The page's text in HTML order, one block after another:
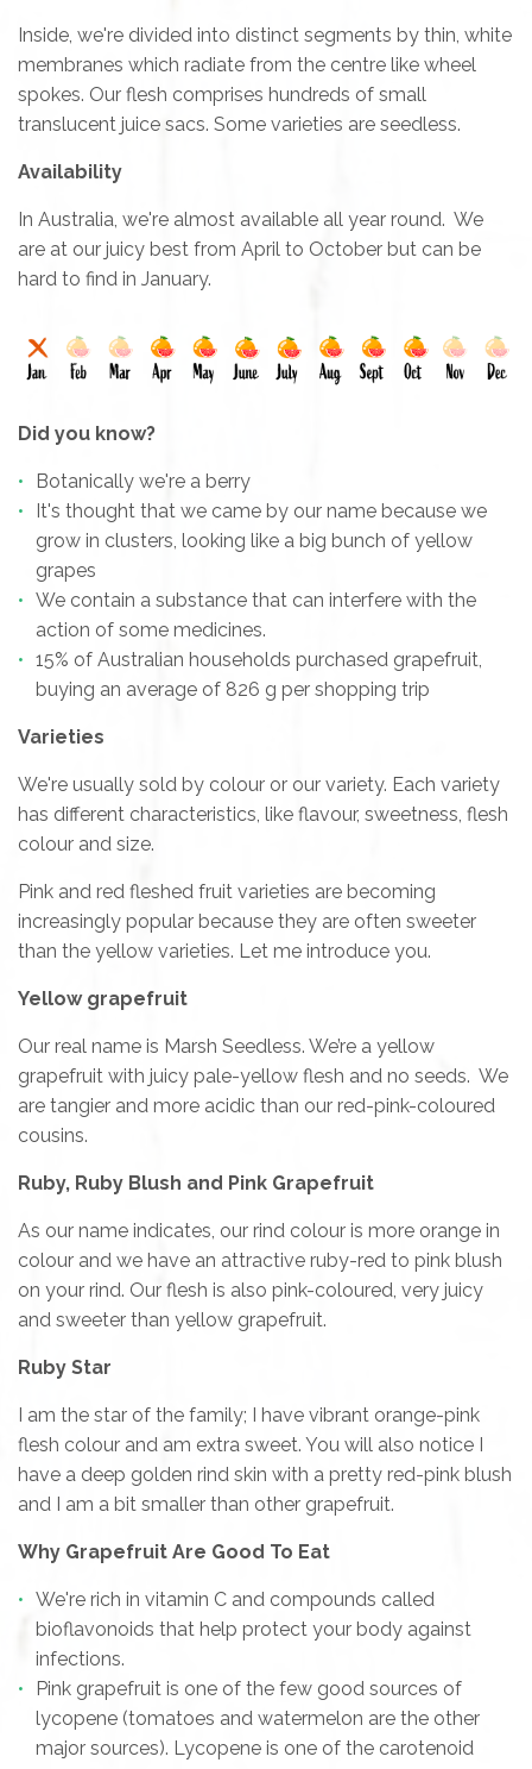
Inside, we're divided into distinct segments by thin, white
membranes which radiate from the centre like wheel
spokes. Our flesh comprises hundreds of small
translucent juice sacs. Some varieties are seedless.
Availability
In Australia, we're almost available all year round. We
are at our juicy best from April to October but can be
hard to find in January.
Did you know?
Botanically we're a berry
It's thought that we came by our name because we
grow in clusters, looking like a big bunch of yellow
grapes
We contain a substance that can interfere with the
action of some medicines.
15% of Australian households purchased grapefruit,
buying an average of 826 g per shopping trip
Varieties
We're usually sold by colour or our variety. Each variety
has different characteristics, like flavour, sweetness, flesh
colour and size.
Pink and red fleshed fruit varieties are becoming
increasingly popular because they are often sweeter
than the yellow varieties. Let me introduce you.
Yellow grapefruit
Our real name is Marsh Seedless. We’re a yellow
grapefruit with juicy pale-yellow flesh and no seeds. We
are tangier and more acidic than our red-pink-coloured
cousins.
Ruby, Ruby Blush and Pink Grapefruit
As our name indicates, our rind colour is more orange in
colour and we have an attractive ruby-red to pink blush
on your rind. Our flesh is also pink-coloured, very juicy
and sweeter than yellow grapefruit.
Ruby Star
I am the star of the family; I have vibrant orange-pink
flesh colour and am extra sweet. You will also notice I
have a deep golden rind skin with a pretty red-pink blush
and I am a bit smaller than other grapefruit.
Why Grapefruit Are Good To Eat
We're rich in vitamin C and compounds called
bioflavonoids that help protect your body against
infections.
Pink grapefruit is one of the few good sources of
lycopene (tomatoes and watermelon are the other
major sources). Lycopene is one of the carotenoid